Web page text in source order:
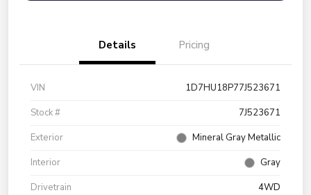
Details Pricing
VIN
1D7HU18P77J523671
Stock #
7J523671
Exterior
Mineral Gray Metallic
Interior
Gray
Drivetrain
4WD